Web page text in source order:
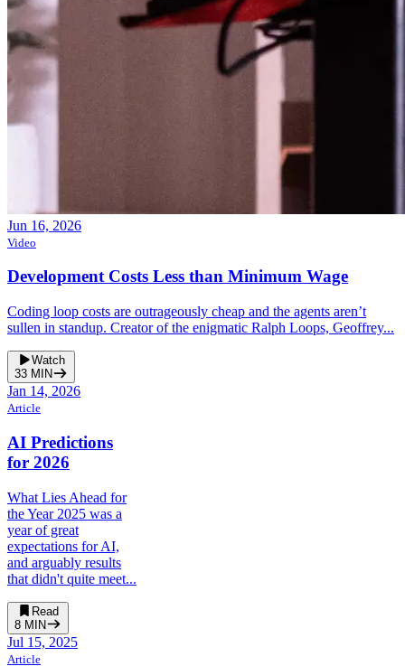
Jun 16, 2026
Video
Development Costs Less than Minimum Wage
Coding loop costs are outrageously cheap and the agents aren’t
sullen in standup. Creator of the enigmatic Ralph Loops, Geoffrey...
Watch
33 MIN
Jan 14, 2026
Article
AI Predictions
for 2026
What Lies Ahead for
the Year 2025 was a
year of great
expectations for AI,
and arguably results
that didn't quite meet...
Read
8 MIN
Jul 15, 2025
Article